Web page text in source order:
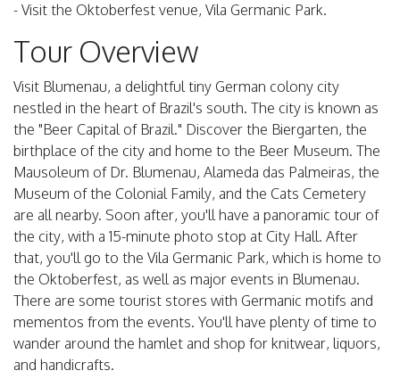
- Visit the Oktoberfest venue, Vila Germanic Park.
Tour Overview
Visit Blumenau, a delightful tiny German colony city
nestled in the heart of Brazil's south. The city is known as
the "Beer Capital of Brazil." Discover the Biergarten, the
birthplace of the city and home to the Beer Museum. The
Mausoleum of Dr. Blumenau, Alameda das Palmeiras, the
Museum of the Colonial Family, and the Cats Cemetery
are all nearby. Soon after, you'll have a panoramic tour of
the city, with a 15-minute photo stop at City Hall. After
that, you'll go to the Vila Germanic Park, which is home to
the Oktoberfest, as well as major events in Blumenau.
There are some tourist stores with Germanic motifs and
mementos from the events. You'll have plenty of time to
wander around the hamlet and shop for knitwear, liquors,
and handicrafts.